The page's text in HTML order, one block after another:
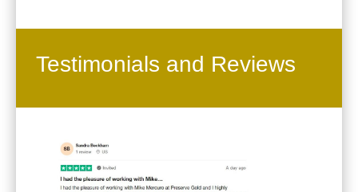
Testimonials and Reviews